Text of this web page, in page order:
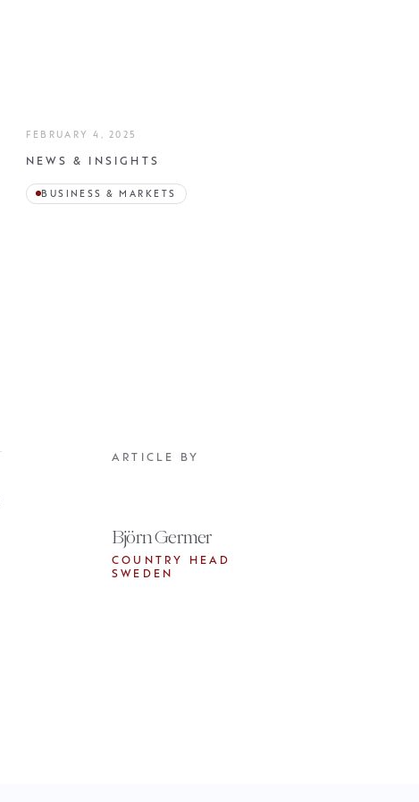
FEBRUARY 4, 2025
NEWS & INSIGHTS
BUSINESS & MARKETS
ARTICLE BY
Björn Germer
COUNTRY HEAD
SWEDEN